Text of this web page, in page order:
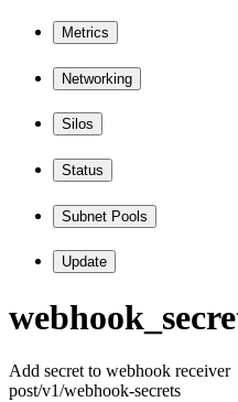
Metrics
Networking
Silos
Status
Subnet Pools
Update
webhook
Add secret to webhook receiver
post/v1/webhook-secrets